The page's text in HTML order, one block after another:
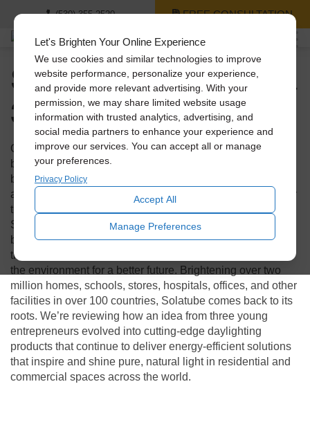
Let's Brighten Your Online Experience
We use cookies and similar technologies to improve
website performance, personalize your experience,
and provide more relevant advertising. With your
permission, we may share limited website usage
information with trusted analytics, advertising, and
social media partners to enhance your experience and
improve our services. You can accept all or manage
your preferences.
Privacy Policy
Accept All
Manage Preferences
(530) 355-2520 FREE CONSULTATION
Solatube: Celebrating a
30-Year Journey
Over these past 3 decades, the world has experienced
building booms and busts, energy crises, brownouts, and
blackouts. All of it leading toward a shift to sustainability
and a realization that more natural light indoors is better for
the well-being of humans and the planet. And through it all,
Solatube International Inc.has lead the charge. They have
been relentlessly innovating and improving products and
their performance to help conserve resources and protect
the environment for a better future. Brightening over two
million homes, schools, stores, hospitals, offices, and other
facilities in over 100 countries, Solatube comes back to its
roots. We’re reviewing how an idea from three young
entrepreneurs evolved into cutting-edge daylighting
products that continue to deliver energy-efficient solutions
that inspire and shine pure, natural light in residential and
commercial spaces across the world.